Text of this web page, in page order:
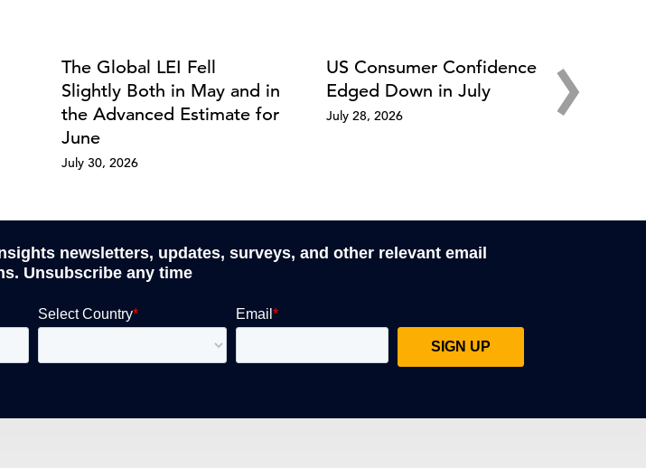
›
The Global LEI Fell
Slightly Both in May and in
the Advanced Estimate for
June
July 30, 2026
US Consumer Confidence
Edged Down in July
July 28, 2026
newsletters, updates, surveys, and other relevant email
Unsubscribe any time